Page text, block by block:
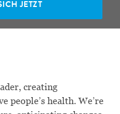
JETZT
creating
people’s health. We’re